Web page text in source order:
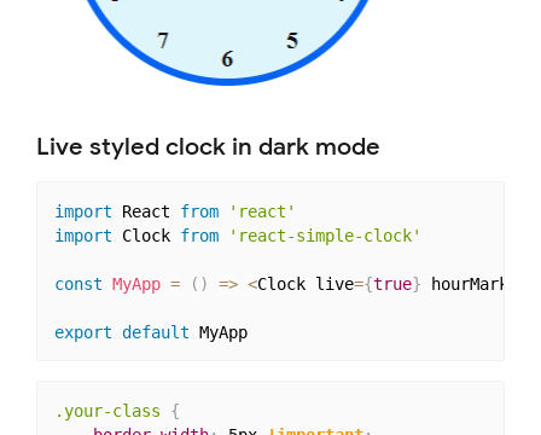
Live styled clock in dark mode
import React from
'react'
import Clock from 'react-simple-clock'
const MyApp = ( ) => <Clock live={true}
export default MyApp
.your-class
{